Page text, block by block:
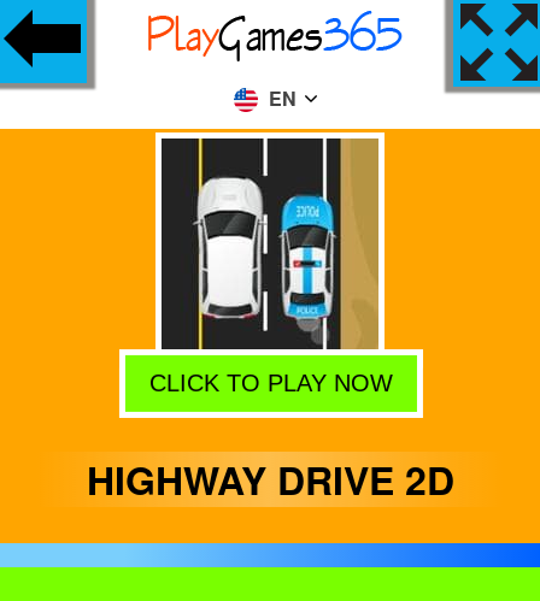
EN
CLICK TO PLAY NOW
HIGHWAY DRIVE 2D